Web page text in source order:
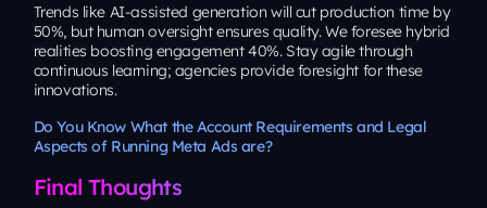
Trends like AI-assisted generation will cut production time by
50%, but human oversight ensures quality. We foresee hybrid
realities boosting engagement 40%. Stay agile through
continuous learning; agencies provide foresight for these
innovations.
Do You Know What the Account Requirements and Legal
Aspects of Running Meta Ads are?
Final Thoughts